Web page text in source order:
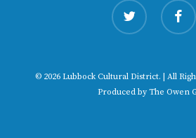
twitter facebook
© 2026 Lubbock Cultural District. | All
Produced by The Owen